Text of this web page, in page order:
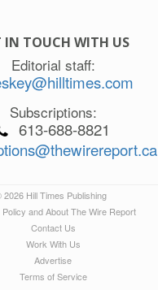
IN TOUCH WITH US
Editorial staff:
Subscriptions:
613-688-8821
2026 Hill Times Publishing
and About The Wire Report
Contact Us
Work With Us
Advertise
Terms of Service